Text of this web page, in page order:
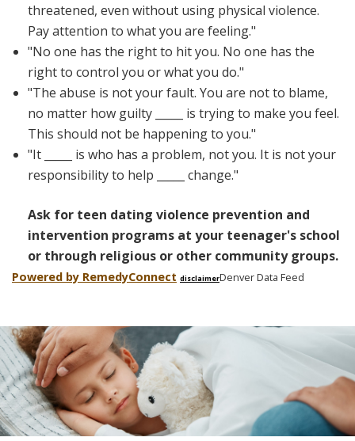
threatened, even without using physical violence.
Pay attention to what you are feeling."
"No one has the right to hit you. No one has the
right to control you or what you do."
"The abuse is not your fault. You are not to blame,
no matter how guilty _____ is trying to make you feel.
This should not be happening to you."
"It _____ is who has a problem, not you. It is not your
responsibility to help _____ change."
Ask for teen dating violence prevention and
intervention programs at your teenager's school
or through religious or other community groups.
Powered by RemedyConnect disclaimerDenver Data Feed
Skip
footer